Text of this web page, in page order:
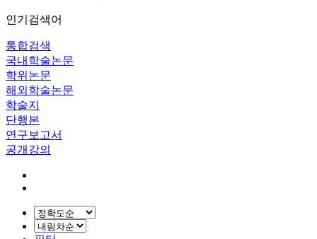
인기검색어
통합검색
국내학술논문
학위논문
해외학술논문
학술지
단행본
연구보고서
공개강의